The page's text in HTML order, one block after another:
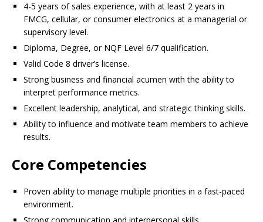
4-5 years of sales experience, with at least 2 years in
FMCG, cellular, or consumer electronics at a managerial or
supervisory level.
Diploma, Degree, or NQF Level 6/7 qualification.
Valid Code 8 driver’s license.
Strong business and financial acumen with the ability to
interpret performance metrics.
Excellent leadership, analytical, and strategic thinking skills.
Ability to influence and motivate team members to achieve
results.
Core Competencies
Proven ability to manage multiple priorities in a fast-paced
environment.